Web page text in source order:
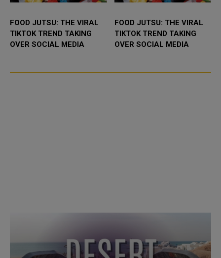
FOOD JUTSU: THE VIRAL
TIKTOK TREND TAKING
OVER SOCIAL MEDIA
FOOD JUTSU: THE VIRAL
TIKTOK TREND TAKING
OVER SOCIAL MEDIA